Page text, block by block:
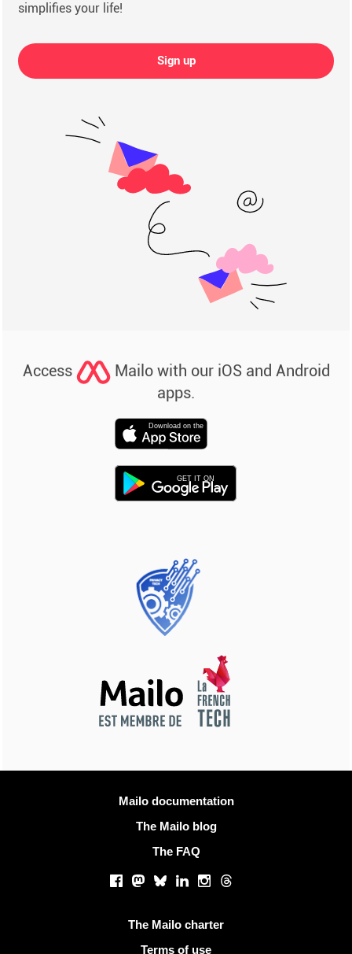
simplifies your life!
Sign up
Access
Mailo with our iOS and Android
apps.
Download on the
GET IT ON
Mailo documentation
The Mailo blog
The FAQ
Facebook
Mastodon
BlueskyLinkedInInstagram
Threads
The Mailo charter
Terms of use